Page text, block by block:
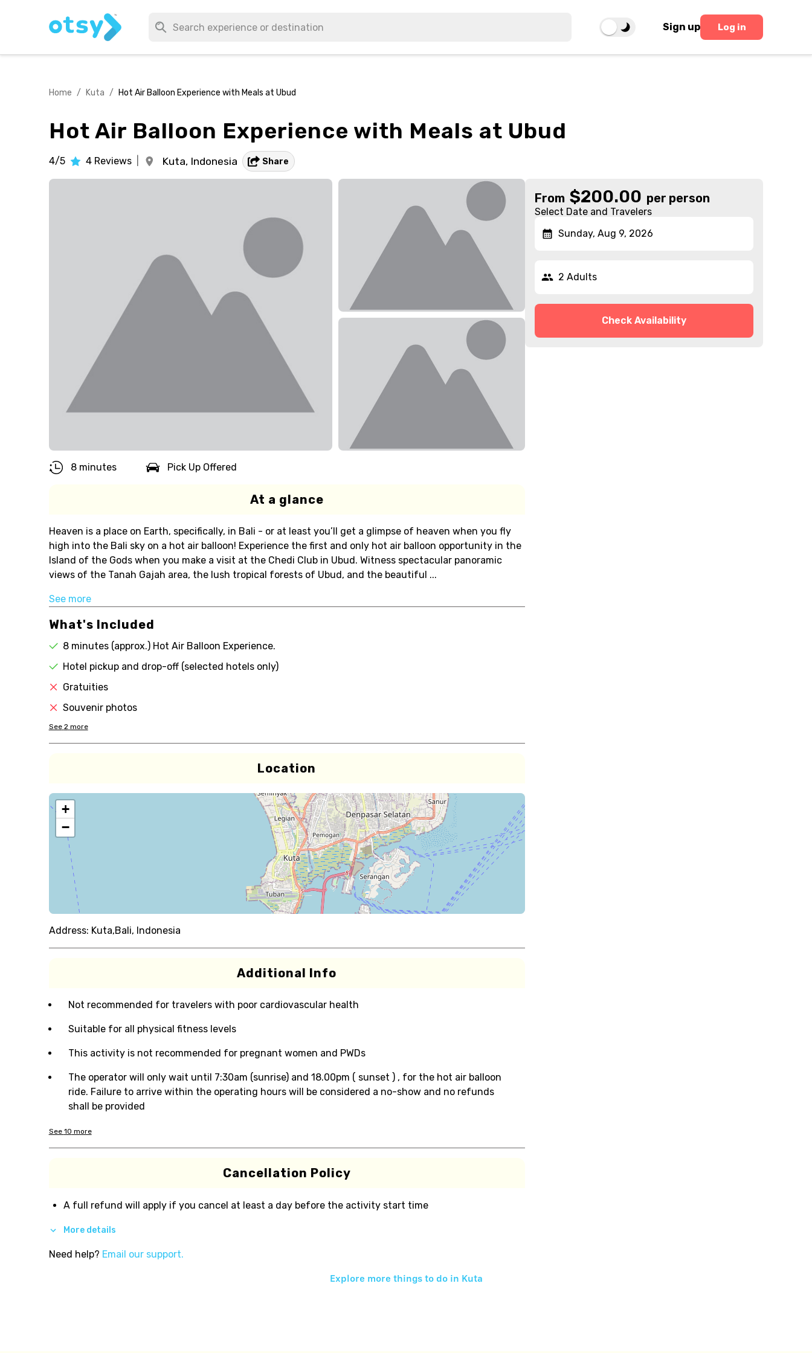
Sign up Log in
Home / Kuta / Hot Air Balloon Experience with Meals at Ubud
Hot Air Balloon Experience with Meals at Ubud
4/5 4 Reviews Kuta, Indonesia Share
8 minutes Pick Up Offered
At a glance
Heaven is a place on Earth, specifically, in Bali - or at least you’ll get a glimpse of heaven when you fly
high into the Bali sky on a hot air balloon! Experience the first and only hot air balloon opportunity in the
Island of the Gods when you make a visit at the Chedi Club in Ubud. Witness spectacular panoramic
views of the Tanah Gajah area, the lush tropical forests of Ubud, and the beautiful ...
See more
What's Included
8 minutes (approx.) Hot Air Balloon Experience.
Hotel pickup and drop-off (selected hotels only)
Gratuities
Souvenir photos
See 2 more
Location
+
−
Address: Kuta,Bali, Indonesia
Additional Info
Not recommended for travelers with poor cardiovascular health
Suitable for all physical fitness levels
This activity is not recommended for pregnant women and PWDs
The operator will only wait until 7:30am (sunrise) and 18.00pm ( sunset ) , for the hot air balloon
ride. Failure to arrive within the operating hours will be considered a no-show and no refunds
shall be provided
See 10 more
Cancellation Policy
A full refund will apply if you cancel at least a day before the activity start time
More details
Need help? Email our support.
From $200.00 per person
Select Date and Travelers
Sunday, Aug 9, 2026
2 Adults
Check Availability
Explore more things to do in Kuta